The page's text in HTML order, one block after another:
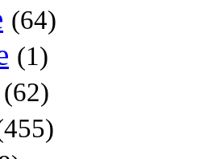
(64)
(1)
(62)